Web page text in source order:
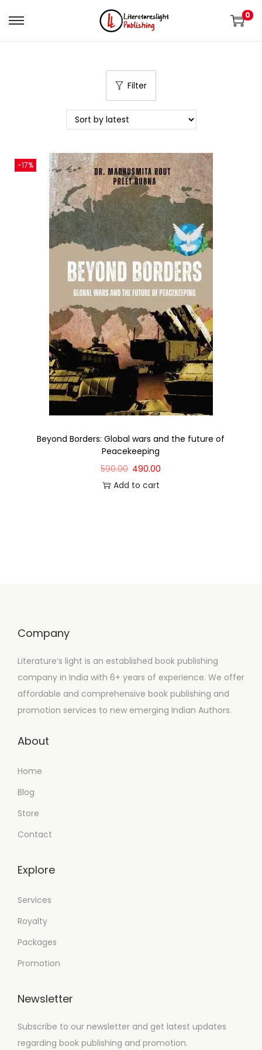
0
Filter
-17%
Beyond Borders: Global wars and the future of
Peacekeeping
590.00 490.00
Add to cart
Company
Literature’s light is an established book publishing
company in India with 6+ years of experience. We offer
affordable and comprehensive book publishing and
promotion services to new emerging Indian Authors.
About
Home
Blog
Store
Contact
Explore
Services
Royalty
Packages
Promotion
Newsletter
Subscribe to our newsletter and get latest updates
regarding book publishing and promotion.